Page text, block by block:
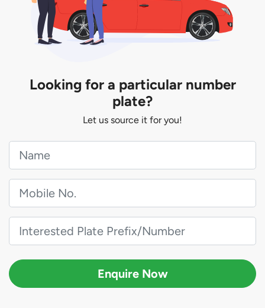
Looking for a particular number
plate?
Let us source it for you!
Enquire Now